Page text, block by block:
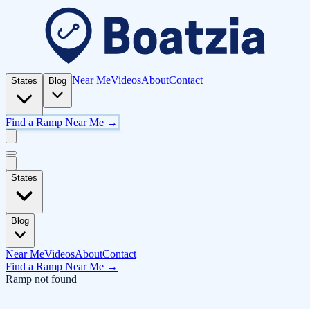
States Blog Near MeVideosAboutContact
Find a Ramp Near Me →
States
Blog
Near MeVideosAboutContact
Find a Ramp Near Me →
Ramp not found